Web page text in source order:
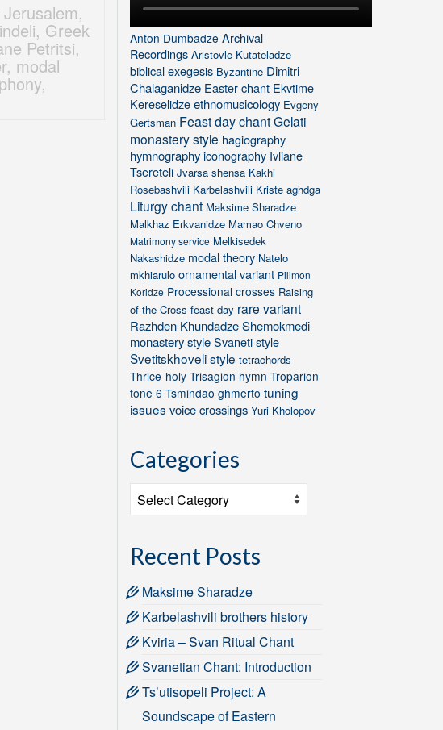
,
, Greek
Petritsi,
, modal
,
Anton Dumbadze Archival
Recordings Aristovle Kutateladze
biblical exegesis Byzantine Dimitri
Chalaganidze Easter chant Ekvtime
Kereselidze ethnomusicology Evgeny
Gertsman Feast day chant Gelati
monastery style hagiography
hymnography iconography Ivliane
Tsereteli Jvarsa shensa Kakhi
Rosebashvili Karbelashvili Kriste aghdga
Liturgy chant Maksime Sharadze
Malkhaz Erkvanidze Mamao Chveno
Matrimony service Melkisedek
Nakashidze modal theory Natelo
mkhiarulo ornamental variant Pilimon
Koridze Processional crosses Raising
of the Cross feast day rare variant
Razhden Khundadze Shemokmedi
monastery style Svaneti style
Svetitskhoveli style tetrachords
Thrice-holy Trisagion hymn Troparion
tone 6 Tsmindao ghmerto tuning
issues voice crossings Yuri Kholopov
Categories
Categories
Recent Posts
Maksime Sharadze
Karbelashvili brothers history
Kviria – Svan Ritual Chant
Svanetian Chant: Introduction
Ts’utisopeli Project: A
Soundscape of Eastern